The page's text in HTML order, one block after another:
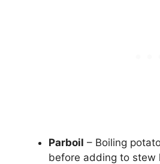
Parboil – Boiling
before adding to stew